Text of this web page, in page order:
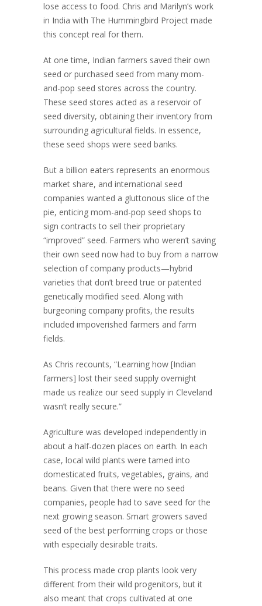
lose access to food. Chris and Marilyn’s work
in India with The Hummingbird Project made
this concept real for them.
At one time, Indian farmers saved their own
seed or purchased seed from many mom-
and-pop seed stores across the country.
These seed stores acted as a reservoir of
seed diversity, obtaining their inventory from
surrounding agricultural fields. In essence,
these seed shops were seed banks.
But a billion eaters represents an enormous
market share, and international seed
companies wanted a gluttonous slice of the
pie, enticing mom-and-pop seed shops to
sign contracts to sell their proprietary
“improved” seed. Farmers who weren’t saving
their own seed now had to buy from a narrow
selection of company products—hybrid
varieties that don’t breed true or patented
genetically modified seed. Along with
burgeoning company profits, the results
included impoverished farmers and farm
fields.
As Chris recounts, “Learning how [Indian
farmers] lost their seed supply overnight
made us realize our seed supply in Cleveland
wasn’t really secure.”
Agriculture was developed independently in
about a half-dozen places on earth. In each
case, local wild plants were tamed into
domesticated fruits, vegetables, grains, and
beans. Given that there were no seed
companies, people had to save seed for the
next growing season. Smart growers saved
seed of the best performing crops or those
with especially desirable traits.
This process made crop plants look very
different from their wild progenitors, but it
also meant that crops cultivated at one